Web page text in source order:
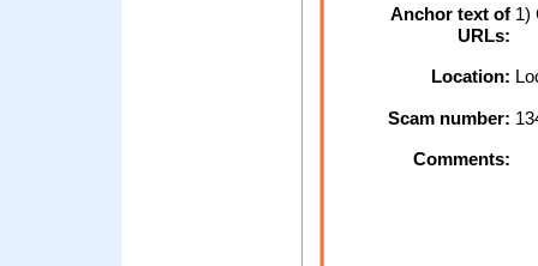
Anchor text of
URLs:
1)
Location:
Scam number:
Comments: